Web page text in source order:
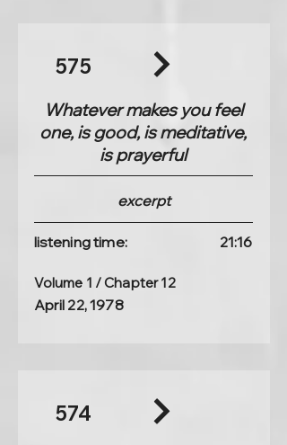
575
Whatever makes you feel
one, is good, is meditative,
is prayerful
excerpt
listening time: 21:16
Volume 1 / Chapter 12
April 22, 1978
574